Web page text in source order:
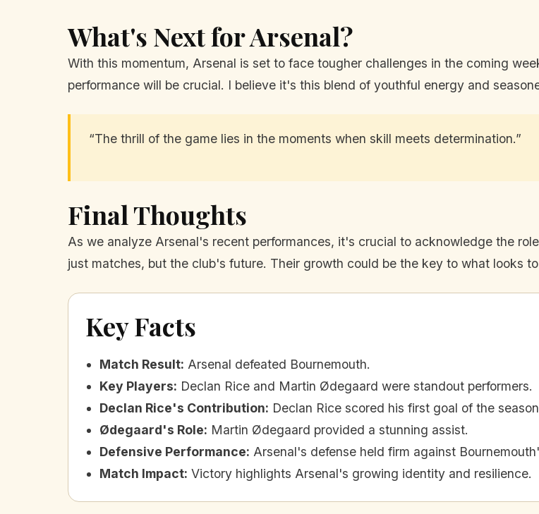
What's Next for Arsenal?
With this momentum, Arsenal is set to face tougher challenges in the coming
performance will be crucial. I believe it's this blend of youthful energy and
“The thrill of the game lies in the moments when skill meets determination.”
Final Thoughts
As we analyze Arsenal's recent performances, it's crucial to acknowledge the
just matches, but the club's future. Their growth could be the key to what looks
Key Facts
Match Result: Arsenal defeated Bournemouth.
Key Players: Declan Rice and Martin Ødegaard were standout performers.
Declan Rice's Contribution: Declan Rice scored his first goal of the
Ødegaard's Role: Martin Ødegaard provided a stunning assist.
Defensive Performance: Arsenal's defense held firm against
Match Impact: Victory highlights Arsenal's growing identity and resilience.